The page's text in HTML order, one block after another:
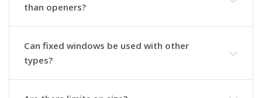
than openers?
Can fixed windows be used with other
types?